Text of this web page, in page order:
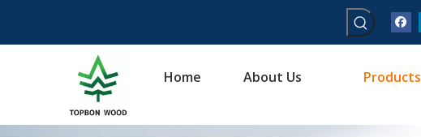
Home About Us Products